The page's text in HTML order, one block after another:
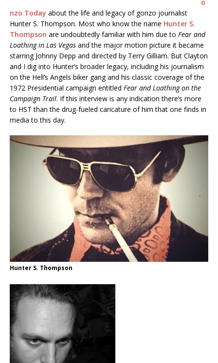
o
nzo Today about the life and legacy of gonzo journalist
Hunter S. Thompson. Most who know the name Hunter S.
Thompson are undoubtedly familiar with him due to Fear and
Loathing in Las Vegas and the major motion picture it became
starring Johnny Depp and directed by Terry Gilliam. But Clayton
and I dig into Hunter’s broader legacy, including his journalism
on the Hell’s Angels biker gang and his classic coverage of the
1972 Presidential campaign entitled Fear and Loathing on the
Campaign Trail. If this interview is any indication there’s more
to HST than the drug-fueled caricature of him that one finds in
media to this day.
Hunter S. Thompson